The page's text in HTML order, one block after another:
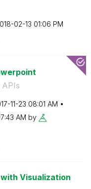
02-13 01:06 PM
11-23 08:01 AM
AM by
Visualization